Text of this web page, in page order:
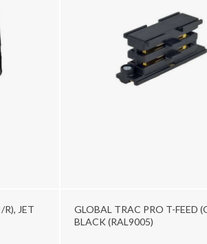
R), JET
GLOBAL TRAC PRO T-FEED
BLACK (RAL9005)